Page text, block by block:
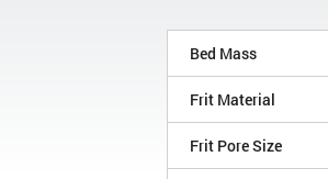
Bed Mass
Frit Material
Frit Pore Size